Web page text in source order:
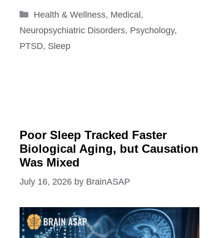
Categories
Health & Wellness, Medical ,
Neuropsychiatric Disorders, Psychology,
PTSD, Sleep
Poor Sleep Tracked Faster
Biological Aging, but Causation
Was Mixed
July 16, 2026 by BrainASAP